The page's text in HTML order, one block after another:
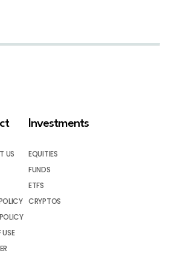
US
USE
Investments
EQUITIES
FUNDS
ETFS
CRYPTOS